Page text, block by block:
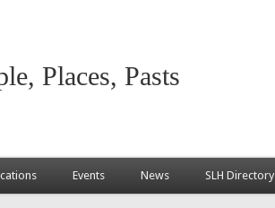
Places, Pasts
Events News SLH Directory